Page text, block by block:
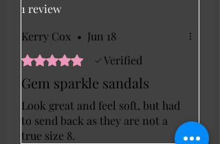
1 review
Kerry Cox • Jun 18
Rated 5 out of 5 stars.
Verified
Gem sparkle sandals
Look great and feel soft, but had
to send back as they are not a
true size 8.